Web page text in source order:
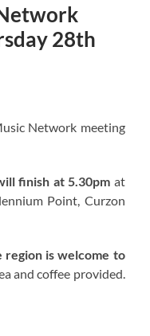
28th
Network meeting
finish at 5.30pm at
Point, Curzon
region is welcome to
and coffee provided.